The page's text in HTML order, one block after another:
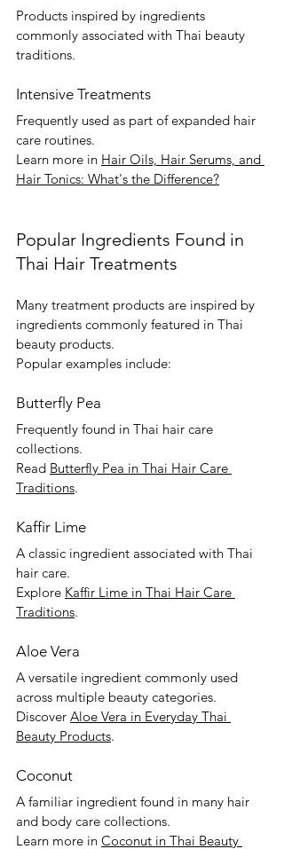
Products inspired by ingredients
commonly associated with Thai beauty
traditions.
Intensive Treatments
Frequently used as part of expanded hair
care routines.
Learn more in Hair Oils, Hair Serums, and
Hair Tonics: What's the Difference?
Popular Ingredients Found in
Thai Hair Treatments
Many treatment products are inspired by
ingredients commonly featured in Thai
beauty products.
Popular examples include:
Butterfly Pea
Frequently found in Thai hair care
collections.
Read Butterfly Pea in Thai Hair Care
Traditions.
Kaffir Lime
A classic ingredient associated with Thai
hair care.
Explore Kaffir Lime in Thai Hair Care
Traditions.
Aloe Vera
A versatile ingredient commonly used
across multiple beauty categories.
Discover Aloe Vera in Everyday Thai
Beauty Products.
Coconut
A familiar ingredient found in many hair
and body care collections.
Learn more in Coconut in Thai Beauty